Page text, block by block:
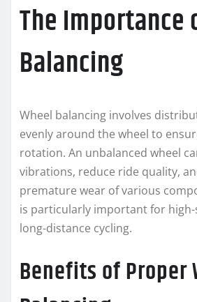
The Importance
Balancing
Wheel balancing involves
evenly around the wheel to
rotation. An unbalanced wheel
vibrations, reduce ride quality,
premature wear of various
is particularly important for
long-distance cycling.
Benefits of Proper